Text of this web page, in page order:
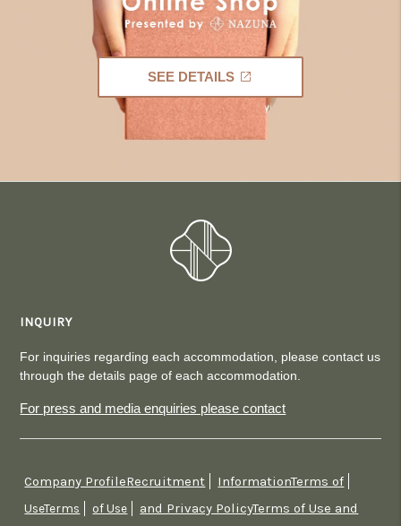
SEE DETAILS
INQUIRY
For inquiries regarding each accommodation, please contact us
through the details page of each accommodation.
For press and media enquiries please contact
Company ProfileRecruitment InformationTerms of
UseTerms
of Use and Privacy PolicyTerms of Use and